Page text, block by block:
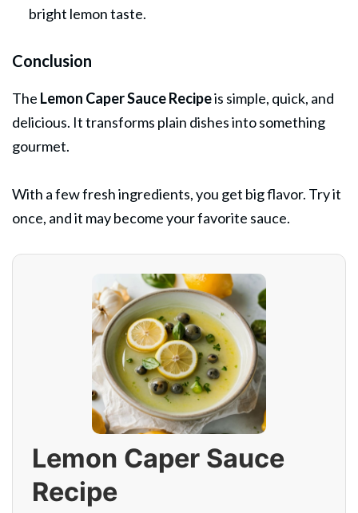
bright lemon taste.
Conclusion
The Lemon Caper Sauce Recipeis simple, quick, and
delicious. It transforms plain dishes into something
gourmet.
With a few fresh ingredients, you get big flavor. Try it
once, and it may become your favorite sauce.
Lemon Caper Sauce
Recipe